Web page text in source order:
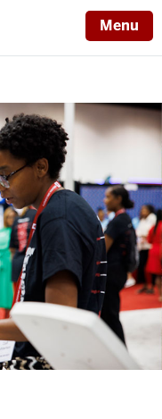
Menu